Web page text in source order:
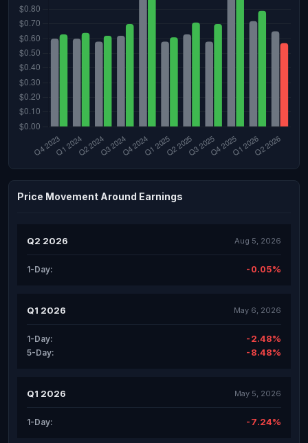
Price Movement Around Earnings
Q2 2026 Aug 5, 2026
1-Day: -0.05%
Q1 2026 May 6, 2026
1-Day: -2.48%
5-Day: -8.48%
Q1 2026 May 5, 2026
1-Day: -7.24%